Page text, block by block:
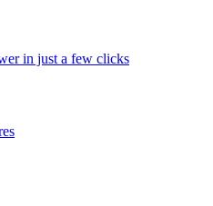
in just a few clicks